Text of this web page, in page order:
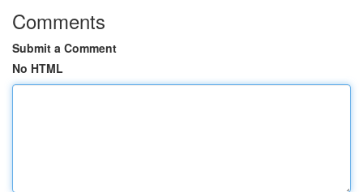
Comments
Submit a Comment
No HTML